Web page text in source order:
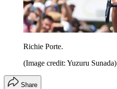
Richie Porte.
(Image credit: Yuzuru Sunada)
Share